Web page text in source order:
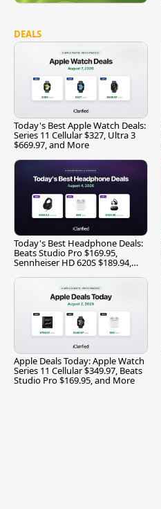
DEALS
Today's Best Apple Watch Deals:
Series 11 Cellular $327, Ultra 3
$669.97, and More
Today's Best Headphone Deals:
Beats Studio Pro $169.95,
Sennheiser HD 620S $189.94,
Apple Deals Today: Apple Watch
Series 11 Cellular $349.97, Beats
Studio Pro $169.95, and More